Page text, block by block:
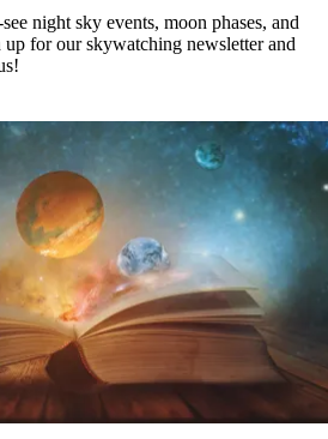
night sky events, moon phases, and
up for our skywatching newsletter and